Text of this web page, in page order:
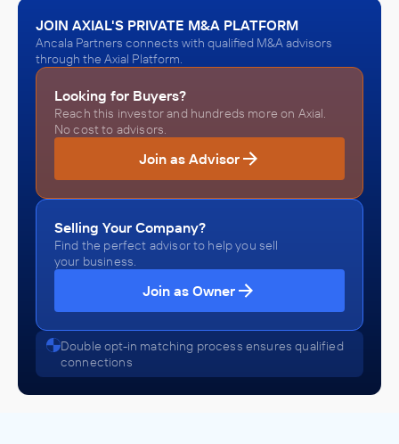
JOIN AXIAL'S PRIVATE M&A PLATFORM
Ancala Partners connects with qualified M&A advisors
through the Axial Platform.
Looking for Buyers?
Reach this investor and hundreds more on Axial.
No cost to advisors.
Join as Advisor
Selling Your Company?
Find the perfect advisor to help you sell
your business.
Join as Owner
Double opt-in matching process ensures qualified
connections